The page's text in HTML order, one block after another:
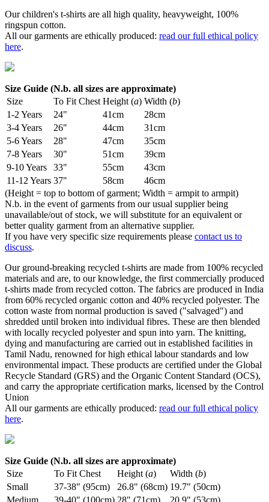
Our children's t-shirts are all high quality, heavyweight, 100%
ringspun cotton.
All our garments are ethically produced: read our full ethical policy
here.
Size Guide (N.b. all sizes are approximate)
Size
To Fit Chest Height (a) Width (b)
1-2 Years
24" 41cm
28cm
3-4 Years
26" 44cm
31cm
5-6 Years
28" 47cm
35cm
7-8 Years
30" 51cm
39cm
9-10 Years
33" 55cm
43cm
11-12 Years 37" 58cm
46cm
(Height = top to bottom of garment; Width = armpit to armpit)
N.b. in the event of garments from our usual supplier being
unavailable/out of stock, we will substitute for an equivalent or
better quality garment from an alternative supplier.
If you have very specific size requirements please contact us to
discuss.
Our ground-breaking recycled t-shirts are made from 100% recycled
materials and are, to our knowledge, the first commercially produced
t-shirts made from recycled cotton. The fabrics are produced in India
from 60% recycled organic cotton and 40% recycled polyester. The
cotton waste from normal production is saved ("salvaged") and
shredded until broken into individual fibres. These are then blended
with locally recycled polyester and spun into yarn. The knitting,
dying and manufacturing are carried out in established facilities in
Tamil Nadu, renowned for high ethical labour standards and low
environmental impact. These products are certified under the Global
Recycle Standard (GRS) and the Organic Content Standard (OCS),
and carry the appropriate certification marks, licensed by the Control
Union
All our garments are ethically produced: read our full ethical policy
here.
Size Guide (N.b. all sizes are approximate)
Size
To Fit Chest Height (a) Width (b)
Small
37-38" (95cm) 26.8" (68cm) 19.7" (50cm)